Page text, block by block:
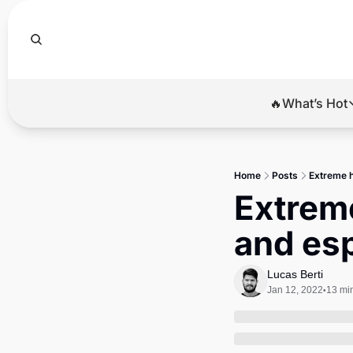
🔥What’s Hot
Home Posts Extreme
and
Lucas Berti
Jan 12, 2022•13